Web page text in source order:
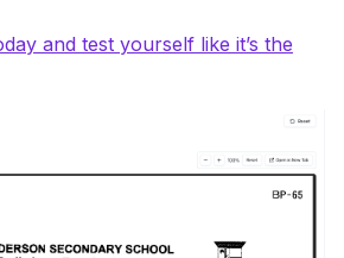
and test yourself like it’s the